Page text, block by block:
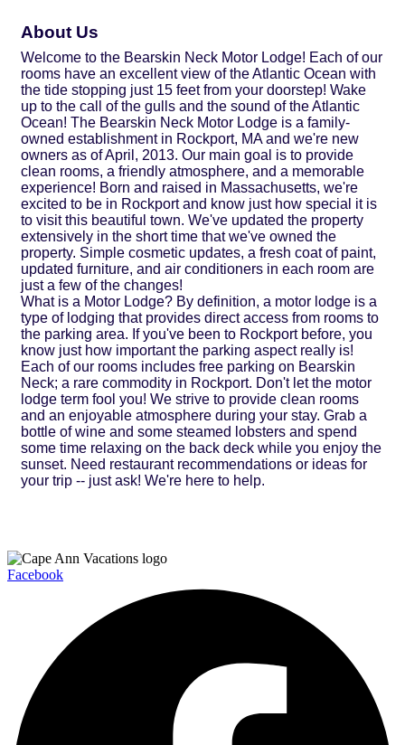
About Us
Welcome to the Bearskin Neck Motor Lodge! Each of our
rooms have an excellent view of the Atlantic Ocean with
the tide stopping just 15 feet from your doorstep! Wake
up to the call of the gulls and the sound of the Atlantic
Ocean! The Bearskin Neck Motor Lodge is a family-
owned establishment in Rockport, MA and we're new
owners as of April, 2013. Our main goal is to provide
clean rooms, a friendly atmosphere, and a memorable
experience! Born and raised in Massachusetts, we're
excited to be in Rockport and know just how special it is
to visit this beautiful town. We've updated the property
extensively in the short time that we've owned the
property. Simple cosmetic updates, a fresh coat of paint,
updated furniture, and air conditioners in each room are
just a few of the changes!
What is a Motor Lodge? By definition, a motor lodge is a
type of lodging that provides direct access from rooms to
the parking area. If you've been to Rockport before, you
know just how important the parking aspect really is!
Each of our rooms includes free parking on Bearskin
Neck; a rare commodity in Rockport. Don't let the motor
lodge term fool you! We strive to provide clean rooms
and an enjoyable atmosphere during your stay. Grab a
bottle of wine and some steamed lobsters and spend
some time relaxing on the back deck while you enjoy the
sunset. Need restaurant recommendations or ideas for
your trip -- just ask! We're here to help.
Facebook